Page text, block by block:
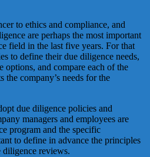
to ethics and compliance, and
are perhaps the most important
field in the last five years. For that
to define their due diligence needs,
options, and compare each of the
the company’s needs for the
due diligence policies and
managers and employees are
program and the specific
to define in advance the principles
reviews.